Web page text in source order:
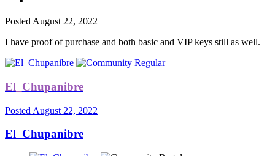
Posted August 22, 2022
I have proof of purchase and both basic and VIP keys still as well.
El_Chupanibre
Posted August 22, 2022
El_Chupanibre